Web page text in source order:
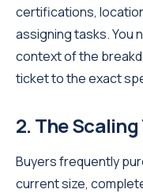
certifications,
assigning tasks. You
context of the
ticket to the exact
2. The
Buyers frequently
current size,